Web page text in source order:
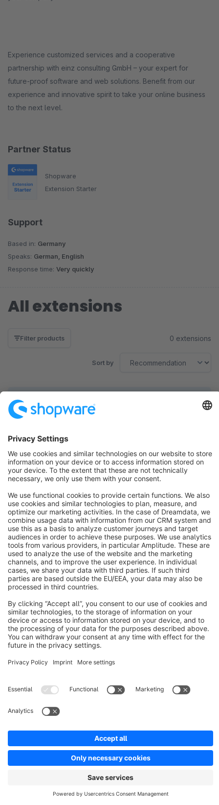
Partner Status
Shopware
Extension Starter
Support
Based in: Germany
Speaks: German, English
Response time: Very quickly
Experience customized services and a cooperative
partnership with einz consulting GmbH – your expert for
future-proof software and web solutions. Benefit from our
experience and innovative spirit to take your online business
to the next level.
All extensions
Filter products 0 extensions
Sort by
Sort by
info@shopware.com
About Shopware
Discover
Resources
Cookie settings
Copyright © shopware AG - All rights reserved